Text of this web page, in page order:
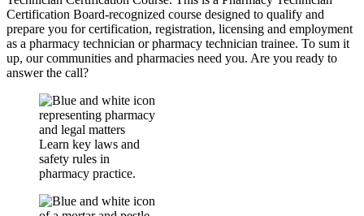
Certification Board-recognized course designed to qualify and
prepare you for certification, registration, licensing and employment
as a pharmacy technician or pharmacy technician trainee. To sum it
up, our communities and pharmacies need you. Are you ready to
answer the call?
Learn key laws and
safety rules in
pharmacy practice.